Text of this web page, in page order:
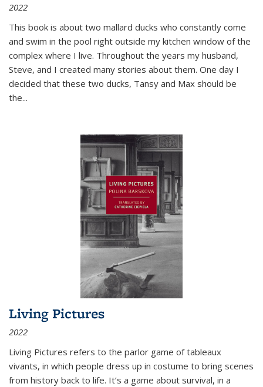
2022
This book is about two mallard ducks who constantly come
and swim in the pool right outside my kitchen window of the
complex where I live. Throughout the years my husband,
Steve, and I created many stories about them. One day I
decided that these two ducks, Tansy and Max should be
the...
Living Pictures
2022
Living Pictures refers to the parlor game of tableaux
vivants, in which people dress up in costume to bring scenes
from history back to life. It’s a game about survival, in a